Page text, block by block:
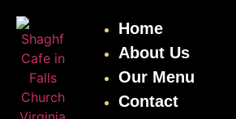
Home
About Us
Our Menu
Contact